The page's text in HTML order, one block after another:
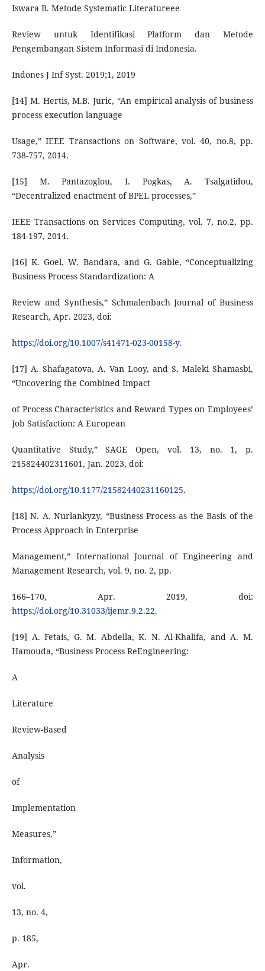
Iswara B. Metode Systematic Literatureee
Review untuk Identifikasi Platform dan Metode
Pengembangan Sistem Informasi di Indonesia.
Indones J Inf Syst. 2019;1, 2019
[14] M. Hertis, M.B. Juric, “An empirical analysis of business
process execution language
Usage,” IEEE Transactions on Software, vol. 40, no.8, pp.
738-757, 2014.
[15] M. Pantazoglou, I. Pogkas, A. Tsalgatidou,
“Decentralized enactment of BPEL processes,”
IEEE Transactions on Services Computing, vol. 7, no.2, pp.
184-197, 2014.
[16] K. Goel, W. Bandara, and G. Gable, “Conceptualizing
Business Process Standardization: A
Review and Synthesis,” Schmalenbach Journal of Business
Research, Apr. 2023, doi:
https://doi.org/10.1007/s41471-023-00158-y.
[17] A. Shafagatova, A. Van Looy, and S. Maleki Shamasbi,
“Uncovering the Combined Impact
of Process Characteristics and Reward Types on Employees’
Job Satisfaction: A European
Quantitative Study,” SAGE Open, vol. 13, no. 1, p.
215824402311601, Jan. 2023, doi:
https://doi.org/10.1177/21582440231160125.
[18] N. A. Nurlankyzy, “Business Process as the Basis of the
Process Approach in Enterprise
Management,” International Journal of Engineering and
Management Research, vol. 9, no. 2, pp.
166–170, Apr. 2019, doi:
https://doi.org/10.31033/ijemr.9.2.22.
[19] A. Fetais, G. M. Abdella, K. N. Al-Khalifa, and A. M.
Hamouda, “Business Process ReEngineering:
A
Literature
Review-Based
Analysis
of
Implementation
Measures,”
Information,
vol.
13, no. 4,
p. 185,
Apr.